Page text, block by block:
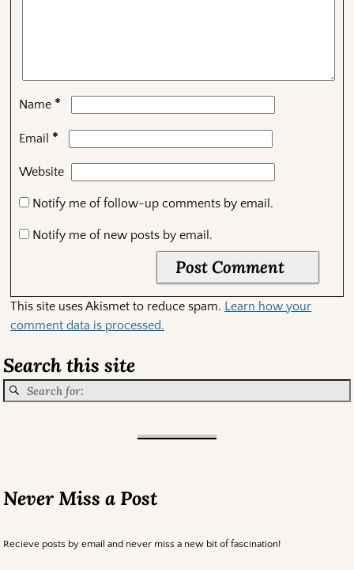
Name *
Email *
Website
Notify me of follow-up comments by email.
Notify me of new posts by email.
This site uses Akismet to reduce spam. Learn how your
comment data is processed.
Search this site
Never Miss a Post
Recieve posts by email and never miss a new bit of fascination!